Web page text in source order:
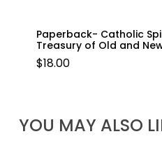
Paperback- Catholic
Treasury of Old and
$18.00
YOU MAY ALSO